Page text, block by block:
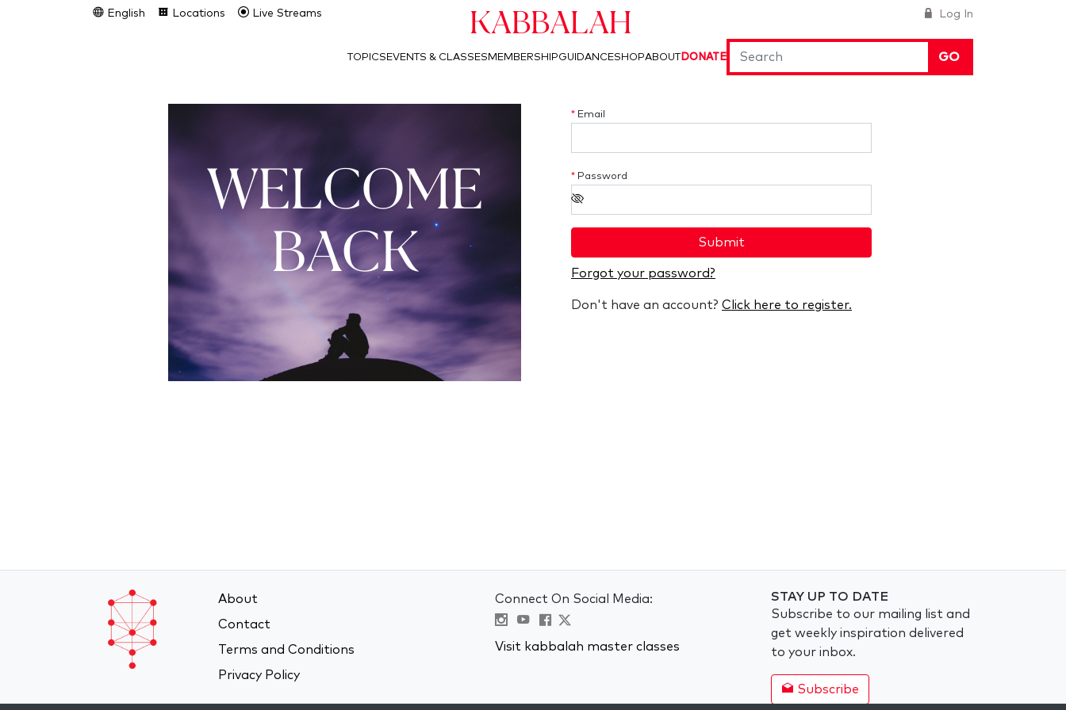
Log In
English Locations Live Streams Kabbalah
GO
TOPICS EVENTS & CLASSES MEMBERSHIPGUIDANCESHOPABOUTDONATE
WELCOME
BACK
* Email
* Password
Submit
Forgot your password?
Don't have an account? Click here to register.
About
Contact
Terms and Conditions
Privacy Policy
Connect On Social Media:
Visit kabbalah master classes
STAY UP TO DATE
Subscribe to our mailing list and
get weekly inspiration delivered
to your inbox.
Subscribe